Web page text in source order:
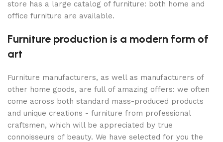
store has a large catalog of furniture: both home and
office furniture are available.
Furniture production is a modern form of
art
Furniture manufacturers, as well as manufacturers of
other home goods, are full of amazing offers: we often
come across both standard mass-produced products
and unique creations - furniture from professional
craftsmen, which will be appreciated by true
connoisseurs of beauty. We have selected for you the